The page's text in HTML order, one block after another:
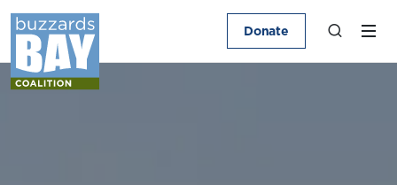
Donate